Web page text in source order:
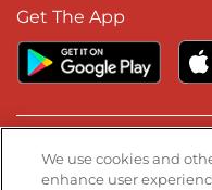
Get The App
Stay Connected
We use cookies and
enhance user